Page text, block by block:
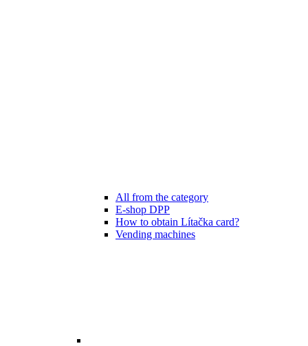
All from the category
E-shop DPP
How to obtain Lítačka card?
Vending machines